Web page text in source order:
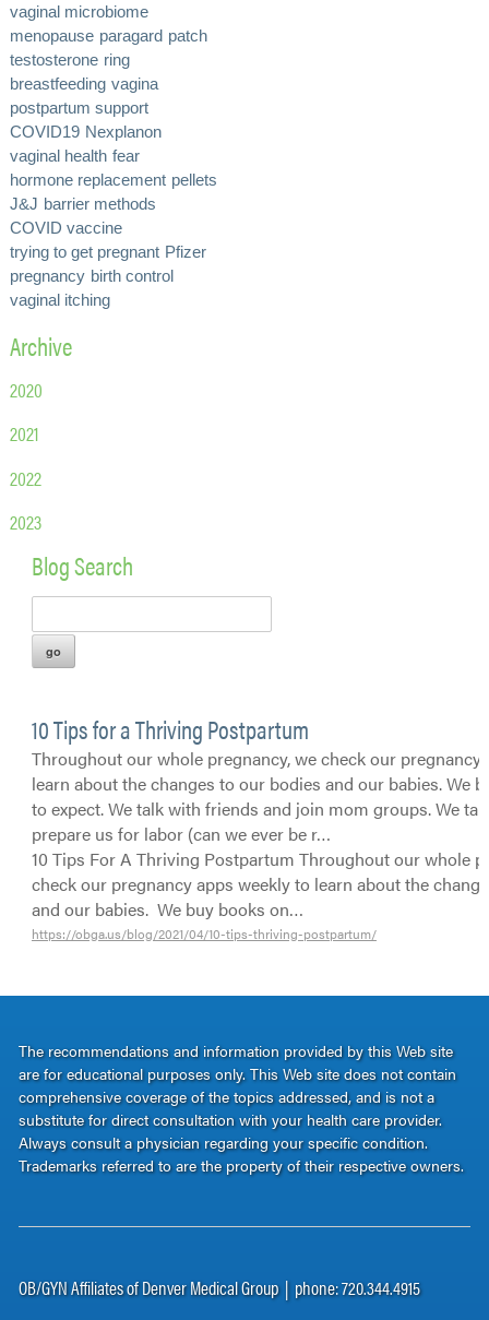
vaginal microbiome
menopause paragard patch
testosterone ring
breastfeeding vagina
postpartum support
COVID19 Nexplanon
vaginal health fear
hormone replacement pellets
J&J barrier methods
COVID vaccine
trying to get pregnant Pfizer
pregnancy birth control
vaginal itching
Archive
2020
2021
2022
2023
Blog Search
10 Tips for a Thriving Postpartum
Throughout our whole pregnancy, we check our pregnancy
learn about the changes to our bodies and our babies. We
to expect. We talk with friends and join mom groups. We
prepare us for labor (can we ever be r…
10 Tips For A Thriving Postpartum Throughout our whole
check our pregnancy apps weekly to learn about the
and our babies. We buy books on…
https://obga.us/blog/2021/04/10-tips-thriving-postpartum/
The recommendations and information provided by this Web site
are for educational purposes only. This Web site does not contain
comprehensive coverage of the topics addressed, and is not a
substitute for direct consultation with your health care provider.
Always consult a physician regarding your specific condition.
Trademarks referred to are the property of their respective owners.
OB/GYN Affiliates of Denver Medical Group | phone: 720.344.4915